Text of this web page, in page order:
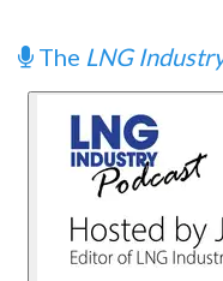
The LNG